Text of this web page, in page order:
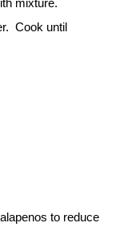
mixture.
Cook until
to reduce